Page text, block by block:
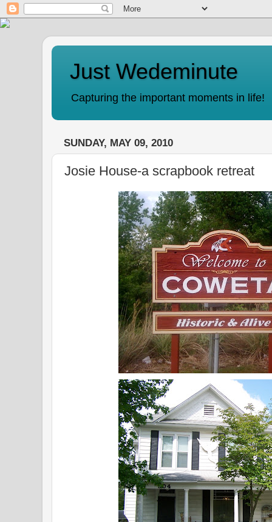
Just Wedeminute
Capturing the important moments in life!
SUNDAY, MAY 09, 2010
Josie House-a scrapbook retreat